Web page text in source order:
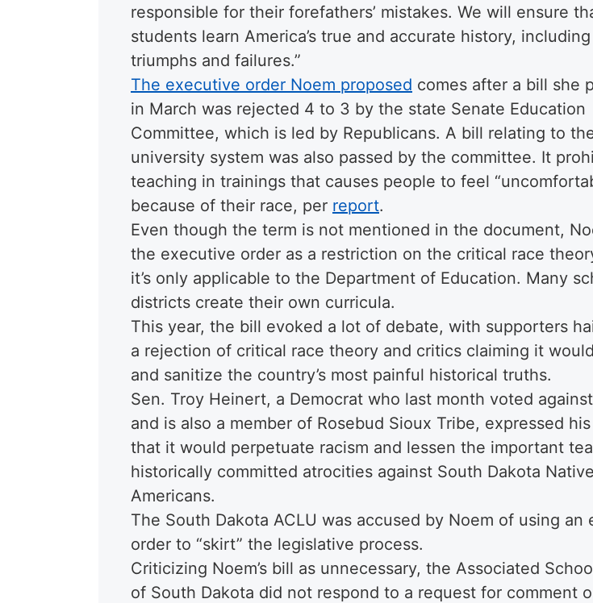
responsible for their forefathers’ mistakes. We will ensure
students learn America’s true and accurate history,
triumphs and failures.”
The executive order Noem proposed comes after a bill she
in March was rejected 4 to 3 by the state Senate Education
Committee, which is led by Republicans. A bill relating to the
university system was also passed by the committee. It
teaching in trainings that causes people to feel
because of their race, per report.
Even though the term is not mentioned in the document,
the executive order as a restriction on the critical race
it’s only applicable to the Department of Education. Many
districts create their own curricula.
This year, the bill evoked a lot of debate, with supporters
a rejection of critical race theory and critics claiming it
and sanitize the country’s most painful historical truths.
Sen. Troy Heinert, a Democrat who last month voted
and is also a member of Rosebud Sioux Tribe, expressed
that it would perpetuate racism and lessen the important
historically committed atrocities against South Dakota Native
Americans.
The South Dakota ACLU was accused by Noem of using an
order to “skirt” the legislative process.
Criticizing Noem’s bill as unnecessary, the Associated
of South Dakota did not respond to a request for comment